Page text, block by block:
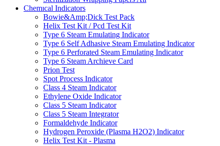
Chemıcal Indicators
Bowie&Amp;Dick Test Pack
Helix Test Kit / Pcd Test Kit
Type 6 Steam Emulating Indicator
Type 6 Self Adhasive Steam Emulating Indicator
Type 6 Perforated Steam Emulating Indicator
Type 6 Steam Archieve Card
Prion Test
Spot Process Indicator
Class 4 Steam Indicator
Ethylene Oxide Indicator
Class 5 Steam Indicator
Class 5 Steam Integrator
Formaldehyde Indicator
Hydrogen Peroxide (Plasma H2O2) Indicator
Helix Test Kit - Plasma